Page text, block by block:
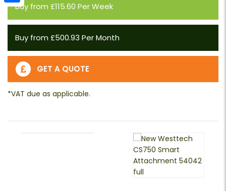
Buy from £115.60 Per Week
Buy from £500.93 Per Month
GET A QUOTE
Share